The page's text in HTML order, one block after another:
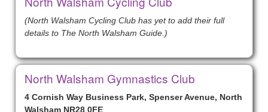
(North Walsham Cycling Club has yet to add their full
details to The North Walsham Guide.)
North Walsham Gymnastics Club
4 Cornish Way Business Park, Spenser Avenue, North
Walsham NR28 0FE